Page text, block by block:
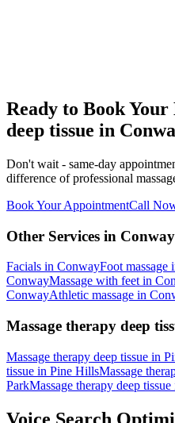
Ready to Book Your
deep tissue in
Don't wait - same-day
difference of professional
Book Your AppointmentCall
Other Services in Conway
Facials in ConwayFoot massage
ConwayMassage with feet in
ConwayAthletic massage in
Massage therapy deep
Massage therapy deep tissue in
tissue in Pine HillsMassage
ParkMassage therapy deep tissue
Voice Search